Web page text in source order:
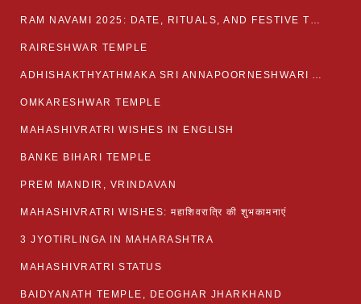
RAM NAVAMI 2025: DATE, RITUALS, AND FESTIVE TRADITIONS
RAIRESHWAR TEMPLE
ADHISHAKTHYATHMAKA SRI ANNAPOORNESHWARI AMMANAVARA TEMPLE
OMKARESHWAR TEMPLE
MAHASHIVRATRI WISHES IN ENGLISH
BANKE BIHARI TEMPLE
PREM MANDIR, VRINDAVAN
MAHASHIVRATRI WISHES: महाशिवरात्रि की शुभकामनाएं
3 JYOTIRLINGA IN MAHARASHTRA
MAHASHIVRATRI STATUS​
BAIDYANATH TEMPLE, DEOGHAR JHARKHAND